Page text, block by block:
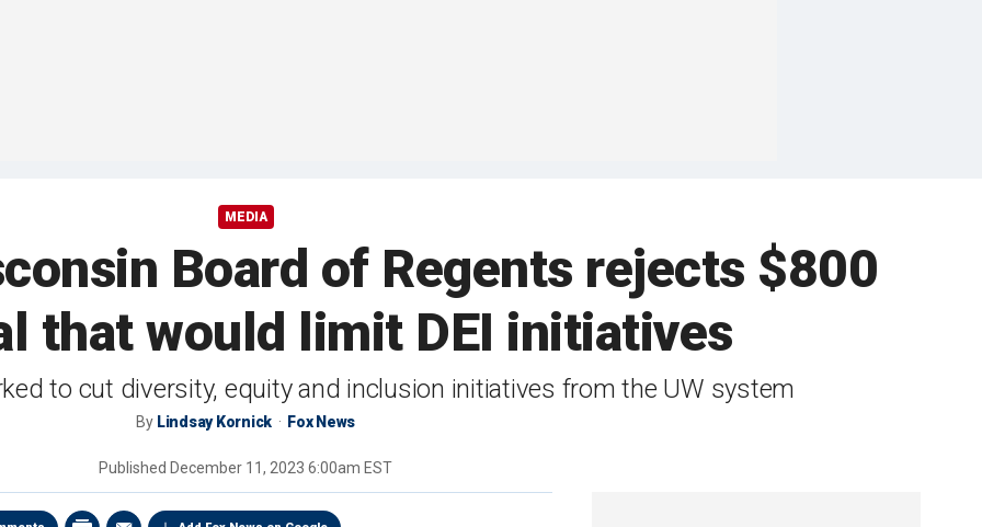
MEDIA
Board of Regents rejects $800
that would limit DEI initiatives
to cut diversity, equity and inclusion initiatives from the UW system
By Lindsay Kornick Fox News
Published December 11, 2023 6:00am EST